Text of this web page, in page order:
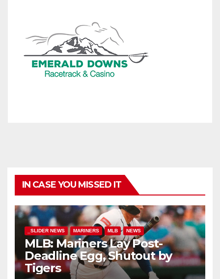
IN CASE YOU MISSED IT
_SLIDER NEWS MARINERS MLB NEWS
MLB: Mariners Lay Post-
Deadline Egg, Shutout by
Tigers